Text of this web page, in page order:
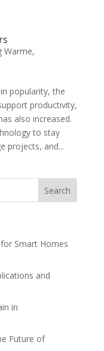
Warme,
popularity, the
productivity,
also increased.
to stay
projects, and...
Smart Homes
and
in
Future of